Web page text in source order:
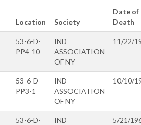
Location Society
Date of
Death
53-6-D-
PP4-10
IND
ASSOCIATION
OF NY
11/22/
53-6-D-
PP3-1
IND
ASSOCIATION
OF NY
10/10/
53-6-D-
IND
5/21/